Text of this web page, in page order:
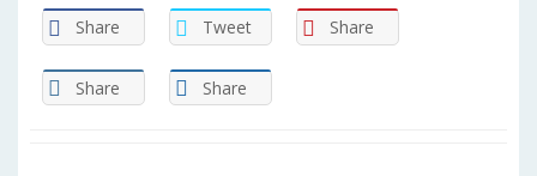
Share Tweet Share
Share Share